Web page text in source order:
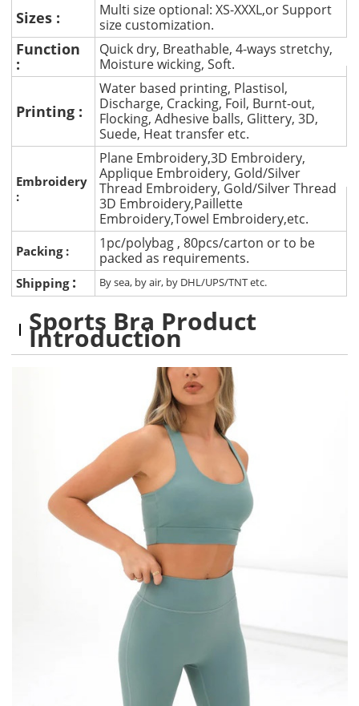
Sizes :
Multi size optional: XS-XXXL,or Support
size customization.
Function
:
Quick dry, Breathable, 4-ways stretchy,
Moisture wicking, Soft.
Printing :
Water based printing, Plastisol,
Discharge, Cracking, Foil, Burnt-out,
Flocking, Adhesive balls, Glittery, 3D,
Suede, Heat transfer etc.
Embroidery
:
Plane Embroidery,3D Embroidery,
Applique Embroidery, Gold/Silver
Thread Embroidery, Gold/Silver Thread
3D Embroidery,Paillette
Embroidery,Towel Embroidery,etc.
Packing :
1pc/polybag , 80pcs/carton or to be
packed as requirements.
Shipping : By sea, by air, by DHL/UPS/TNT etc.
Sports Bra Product
Introduction